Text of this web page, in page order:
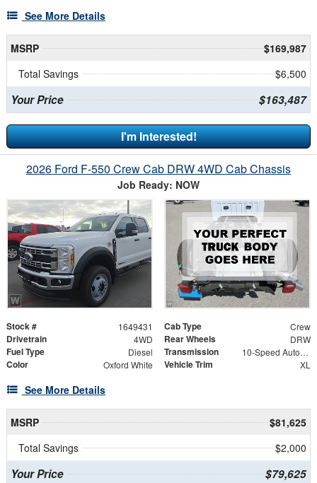
See More Details
MSRP
$169,987
Total Savings
$6,500
Your Price $163,487
I'm Interested!
2026 Ford F-550 Crew Cab DRW 4WD Cab Chassis
Job Ready: NOW
Stock # 1649431 Cab Type Crew
Drivetrain 4WD Rear Wheels DRW
Fuel Type Diesel Transmission 10-Speed Automatic
Color Oxford White Vehicle Trim XL
See More Details
MSRP
$81,625
Total Savings
$2,000
Your Price $79,625